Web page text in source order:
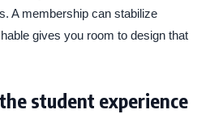
A membership can stabilize
gives you room to design that
student experience